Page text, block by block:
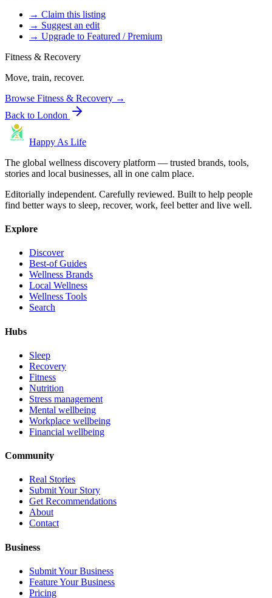
→ Claim this listing
→ Suggest an edit
→ Upgrade to Featured / Premium
Fitness & Recovery
Move, train, recover.
Browse Fitness & Recovery →
Back to London
Happy As Life
The global wellness discovery platform — trusted brands, tools,
stories and local businesses, all in one calm place.
Editorially independent. Carefully reviewed. Built to help people
find better ways to sleep, recover, work, feel better and live well.
Explore
Discover
Best-of Guides
Wellness Brands
Local Wellness
Wellness Tools
Search
Hubs
Sleep
Recovery
Fitness
Nutrition
Stress management
Mental wellbeing
Workplace wellbeing
Financial wellbeing
Community
Real Stories
Submit Your Story
Get Recommendations
About
Contact
Business
Submit Your Business
Feature Your Business
Pricing